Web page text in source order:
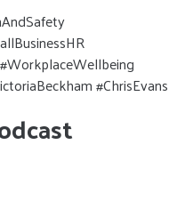
#ChrisEvans